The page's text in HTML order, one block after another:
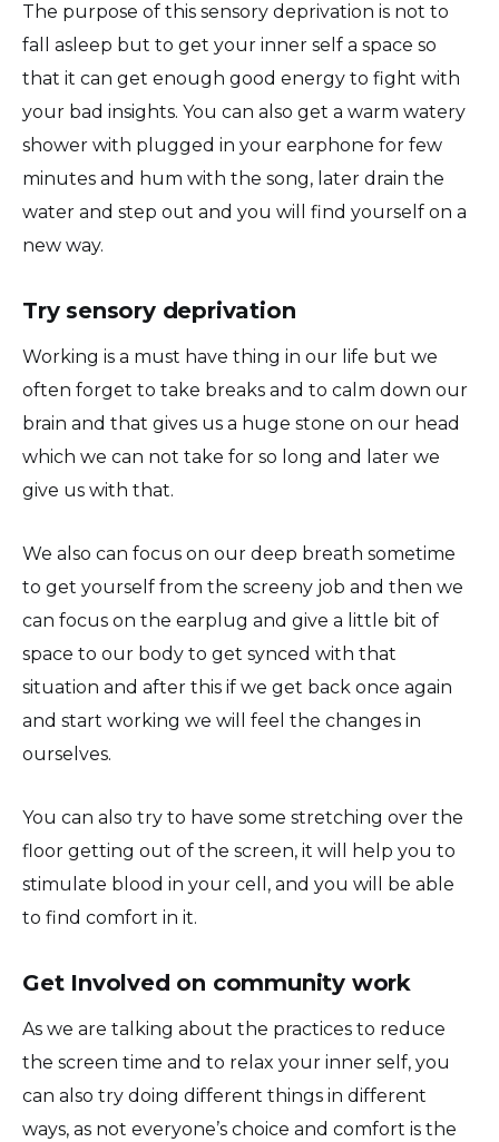
The purpose of this sensory deprivation is not to
fall asleep but to get your inner self a space so
that it can get enough good energy to fight with
your bad insights. You can also get a warm watery
shower with plugged in your earphone for few
minutes and hum with the song, later drain the
water and step out and you will find yourself on a
new way.
Try sensory deprivation
Working is a must have thing in our life but we
often forget to take breaks and to calm down our
brain and that gives us a huge stone on our head
which we can not take for so long and later we
give us with that.
We also can focus on our deep breath sometime
to get yourself from the screeny job and then we
can focus on the earplug and give a little bit of
space to our body to get synced with that
situation and after this if we get back once again
and start working we will feel the changes in
ourselves.
You can also try to have some stretching over the
floor getting out of the screen, it will help you to
stimulate blood in your cell, and you will be able
to find comfort in it.
Get Involved on community work
As we are talking about the practices to reduce
the screen time and to relax your inner self, you
can also try doing different things in different
ways, as not everyone’s choice and comfort is the